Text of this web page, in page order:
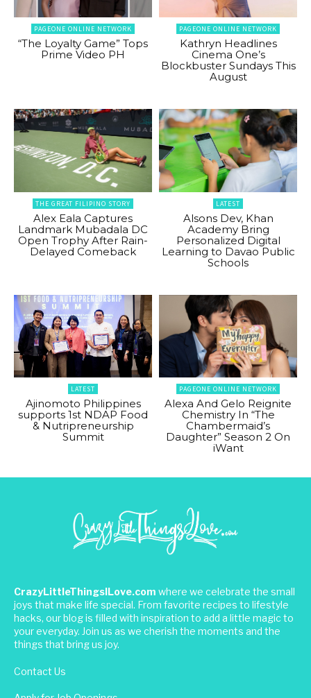
PAGEONE ONLINE NETWORK
“The Loyalty Game” Tops
Prime Video PH
PAGEONE ONLINE NETWORK
Kathryn Headlines
Cinema One’s
Blockbuster Sundays This
August
THE GREAT FILIPINO STORY
Alex Eala Captures
Landmark Mubadala DC
Open Trophy After Rain-
Delayed Comeback
LATEST
Alsons Dev, Khan
Academy Bring
Personalized Digital
Learning to Davao Public
Schools
LATEST
Ajinomoto Philippines
supports 1st NDAP Food
& Nutripreneurship
Summit
PAGEONE ONLINE NETWORK
Alexa And Gelo Reignite
Chemistry In “The
Chambermaid’s
Daughter” Season 2 On
iWant
CrazyLittleThingsILove.com where we celebrate the small
joys that make life special. From favorite recipes to lifestyle
hacks, our blog is filled with inspiration to add a little magic to
your everyday. Join us as we cherish the moments and the
things that bring us joy.
Contact Us